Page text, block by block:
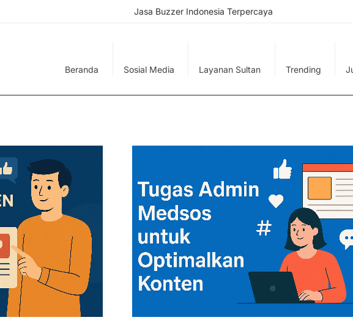
Jasa Buzzer Indonesia Terpercaya
Beranda Sosial Media Layanan Sultan Trending